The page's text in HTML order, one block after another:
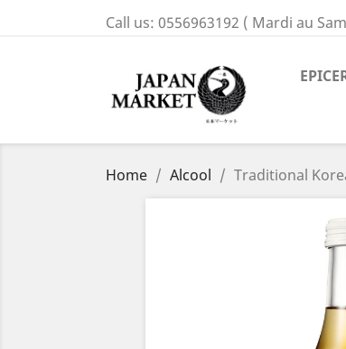
Call us: 0556963192 ( Mardi au
Home Alcool Traditional